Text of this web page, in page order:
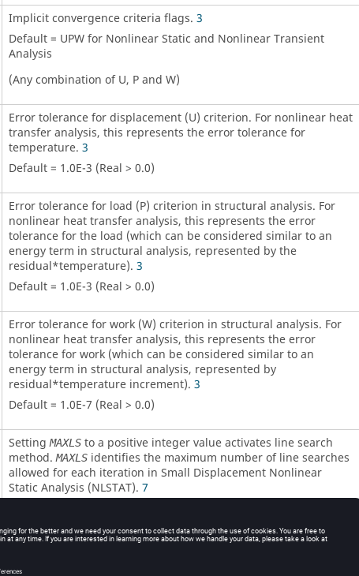
Implicit convergence criteria flags. 3
Default = UPWfor Nonlinear Static and Nonlinear Transient
Analysis
(Any combination ofU, Pand W)
Error tolerance for displacement (U) criterion. For nonlinear heat
transfer analysis, this represents the error tolerance for
temperature. 3
Default = 1.0E-3 (Real > 0.0)
Error tolerance for load (P) criterion in structural analysis. For
nonlinear heat transfer analysis, this represents the error
tolerance for the load (which can be considered similar to an
energy term in structural analysis, represented by the
residual*temperature). 3
Default = 1.0E-3 (Real > 0.0)
Error tolerance for work (W) criterion in structural analysis. For
nonlinear heat transfer analysis, this represents the error
tolerance for work (which can be considered similar to an
energy term in structural analysis, represented by
residual*temperature increment). 3
Default = 1.0E-7 (Real > 0.0)
SettingMAXLSto a positive integer value activates line search
method.MAXLSidentifies the maximum number of line searches
allowed for each iteration in Small Displacement Nonlinear
Static Analysis (NLSTAT). 7
Line search tolerance.
Default = 1.0E-3 (Real > 0.0)